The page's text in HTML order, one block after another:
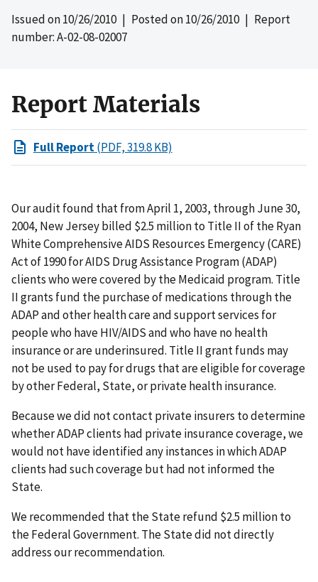
Issued on10/26/2010| Posted on10/26/2010| Report
number: A-02-08-02007
Report Materials
Full Report(PDF, 319.8 KB)
Our audit found that from April 1, 2003, through June 30,
2004, New Jersey billed $2.5 million to Title II of the Ryan
White Comprehensive AIDS Resources Emergency (CARE)
Act of 1990 for AIDS Drug Assistance Program (ADAP)
clients who were covered by the Medicaid program. Title
II grants fund the purchase of medications through the
ADAP and other health care and support services for
people who have HIV/AIDS and who have no health
insurance or are underinsured. Title II grant funds may
not be used to pay for drugs that are eligible for coverage
by other Federal, State, or private health insurance.
Because we did not contact private insurers to determine
whether ADAP clients had private insurance coverage, we
would not have identified any instances in which ADAP
clients had such coverage but had not informed the
State.
We recommended that the State refund $2.5 million to
the Federal Government. The State did not directly
address our recommendation.